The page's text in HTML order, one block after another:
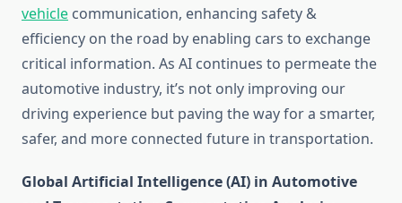
vehicle communication, enhancing safety &
efficiency on the road by enabling cars to exchange
critical information. As AI continues to permeate the
automotive industry, it’s not only improving our
driving experience but paving the way for a smarter,
safer, and more connected future in transportation.
Global Artificial Intelligence (AI) in Automotive